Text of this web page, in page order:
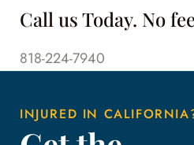
Call us Today. No
818-224-7940
INJURED IN